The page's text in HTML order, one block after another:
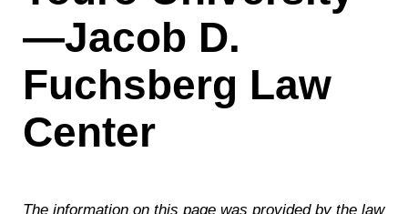
—Jacob D.
Fuchsberg Law
Center
The information on this page was provided by the law